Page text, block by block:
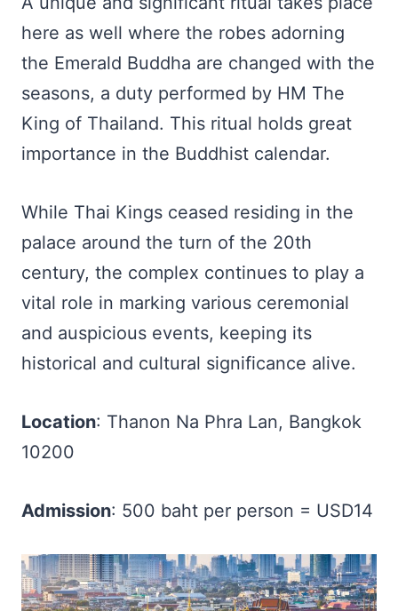
here as well where the robes adorning
the Emerald Buddha are changed with the
seasons, a duty performed by HM The
King of Thailand. This ritual holds great
importance in the Buddhist calendar.
While Thai Kings ceased residing in the
palace around the turn of the 20th
century, the complex continues to play a
vital role in marking various ceremonial
and auspicious events, keeping its
historical and cultural significance alive.
Location: Thanon Na Phra Lan, Bangkok
10200
Admission: 500 baht per person = USD14